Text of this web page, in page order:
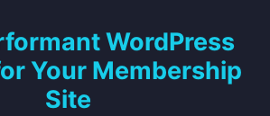
WordPress
Your Membership
Site